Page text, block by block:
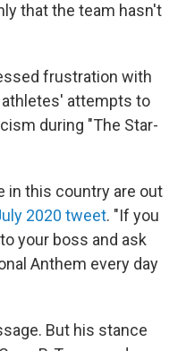
that the team hasn't
frustration with
attempts to
during "The Star-
in this country are out
2020 tweet. "If you
your boss and ask
Anthem every day
But his stance